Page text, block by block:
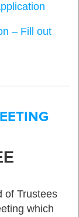
– Fill out
of Trustees
which